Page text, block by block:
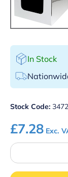
In Stock
Stock Code: 3472
£7.28 Exc.
Napkin
Holder
Chrome
Plated